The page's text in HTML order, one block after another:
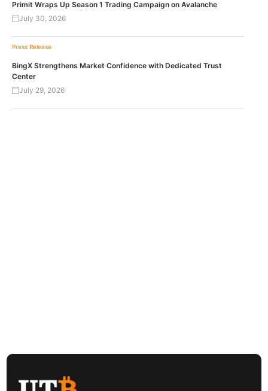
Primit Wraps Up Season 1 Trading Campaign on Avalanche
July 30, 2026
Press Release
BingX Strengthens Market Confidence with Dedicated Trust
Center
July 29, 2026